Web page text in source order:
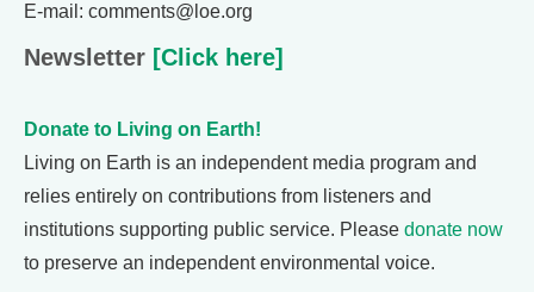
E-mail: comments@loe.org
Newsletter [Click here]
Donate to Living on Earth!
Living on Earth is an independent media program and
relies entirely on contributions from listeners and
institutions supporting public service. Please donate now
to preserve an independent environmental voice.